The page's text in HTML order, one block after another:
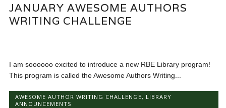
JANUARY AWESOME AUTHORS
WRITING CHALLENGE
I am soooooo excited to introduce a new RBE Library program!
This program is called the Awesome Authors Writing...
AWESOME AUTHOR WRITING CHALLENGE, LIBRARY
ANNOUNCEMENTS